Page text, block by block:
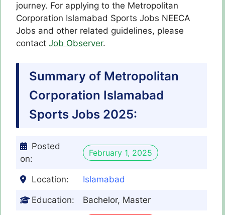
journey. For applying to the Metropolitan
Corporation Islamabad Sports Jobs NEECA
Jobs and other related guidelines, please
contact Job Observer.
Summary of Metropolitan
Corporation Islamabad
Sports Jobs 2025:
Posted
on:
February 1, 2025
Location: Islamabad
Education: Bachelor, Master